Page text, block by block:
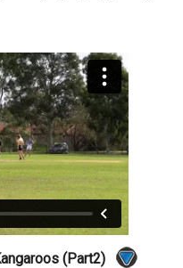
(Part2)